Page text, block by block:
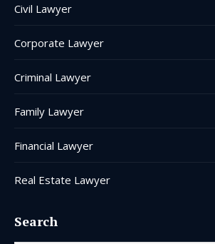
Civil Lawyer
Corporate Lawyer
Criminal Lawyer
Family Lawyer
Financial Lawyer
Real Estate Lawyer
Search